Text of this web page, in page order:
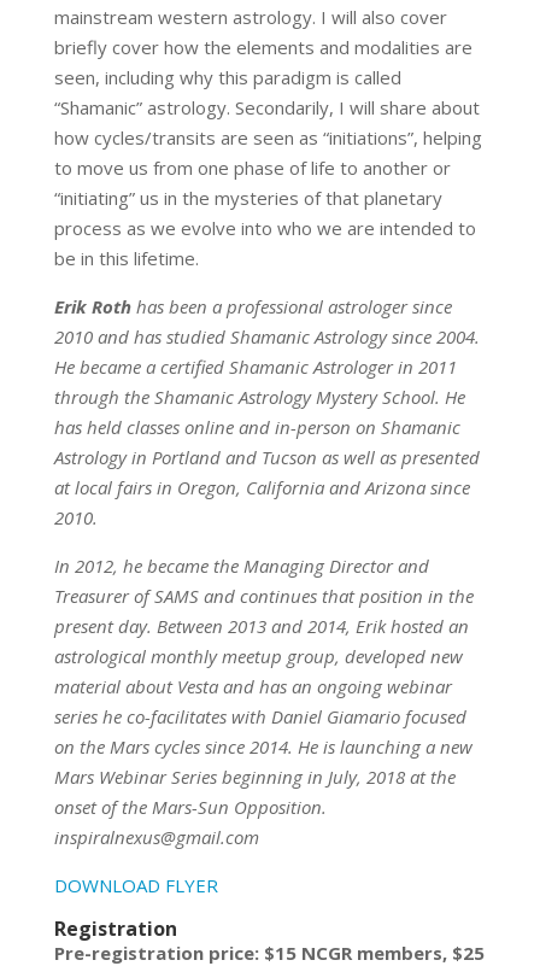
mainstream western astrology. I will also cover
briefly cover how the elements and modalities are
seen, including why this paradigm is called
“Shamanic” astrology. Secondarily, I will share about
how cycles/transits are seen as “initiations”, helping
to move us from one phase of life to another or
“initiating” us in the mysteries of that planetary
process as we evolve into who we are intended to
be in this lifetime.
Erik Rothhas been a professional astrologer since
2010 and has studied Shamanic Astrology since 2004.
He became a certified Shamanic Astrologer in 2011
through the Shamanic Astrology Mystery School. He
has held classes online and in-person on Shamanic
Astrology in Portland and Tucson as well as presented
at local fairs in Oregon, California and Arizona since
2010.
In 2012, he became the Managing Director and
Treasurer of SAMS and continues that position in the
present day. Between 2013 and 2014, Erik hosted an
astrological monthly meetup group, developed new
material about Vesta and has an ongoing webinar
series he co-facilitates with Daniel Giamario focused
on the Mars cycles since 2014. He is launching a new
Mars Webinar Series beginning in July, 2018 at the
onset of the Mars-Sun Opposition.
inspiralnexus@gmail.com
DOWNLOAD FLYER
Registration
Pre-registration price: $15 NCGR members, $25